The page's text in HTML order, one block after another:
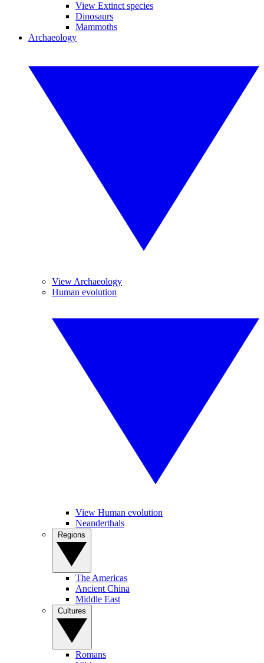
View Extinct species
Dinosaurs
Mammoths
Archaeology
View Archaeology
Human evolution
View Human evolution
Neanderthals
The Americas
Ancient China
Middle East
Romans